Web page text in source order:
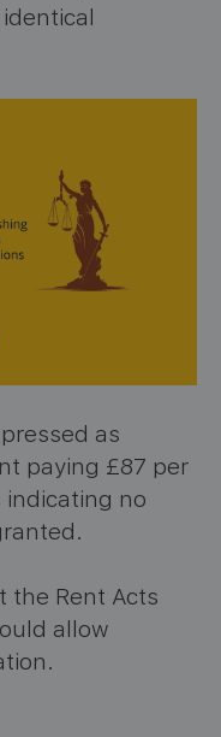
as
paying £87 per
no
the Rent Acts
allow